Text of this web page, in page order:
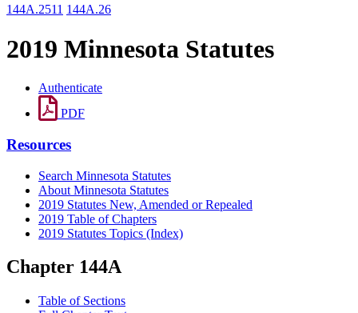
144A.2511 144A.26
2019 Minnesota Statutes
Authenticate
PDF
Resources
Search Minnesota Statutes
About Minnesota Statutes
2019 Statutes New, Amended or Repealed
2019 Table of Chapters
2019 Statutes Topics (Index)
Chapter 144A
Table of Sections